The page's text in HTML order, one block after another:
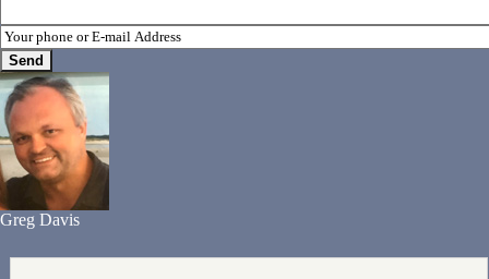
Greg Davis